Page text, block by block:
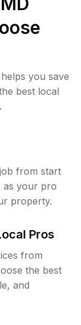
you save
best local
from start
as your pro
property.
Pros
from
the best
and